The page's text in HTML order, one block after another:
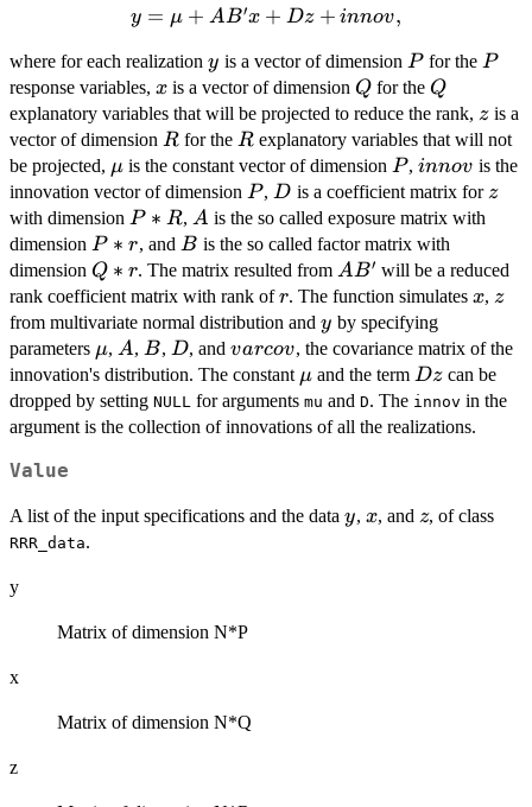
y = \mu
+ D
z+innov,
y = μ + AB′x + Dz + innov,
where for each realization y
y is a vector of dimension P
P for the P
P
response variables, x
x is a vector of dimension Q
Q for the Q
Q
explanatory variables that will be projected to reduce the rank, z
zis a
vector of dimension R
R for the R
R explanatory variables that will not
be projected, \mu
μ is the constant vector of dimension P
P,innov
innov is the
innovation vector of dimension P
P, D
D is a coefficient matrix forz
z
with dimension P*R
P ∗ R, A
A is the so called exposure matrix with
dimension P*r
P ∗ r, and B
B is the so called factor matrix with
dimension Q*r
Q ∗ r. The matrix resulted from AB'
AB′ will be a reduced
rank coefficient matrix with rank ofr
r. The function simulatesx
x, z
z
from multivariate normal distribution and y
y by specifying
parameters \mu
μ, A
A, B
B, D
D, andvarcov
varcov, the covariance matrix of the
innovation's distribution. The constant \mu
μ and the term Dz
Dzcan be
dropped by setting NULL for arguments mu and D. The innov in the
argument is the collection of innovations of all the realizations.
Value
A list of the input specifications and the data y
y, x
x, and z
z, of class
RRR_data.
y
Matrix of dimension N*P
x
Matrix of dimension N*Q
z